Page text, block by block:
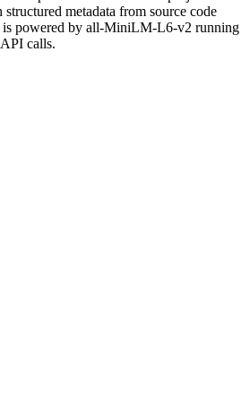
metadata from source code
is powered by all-MiniLM-L6-v2 running
calls.